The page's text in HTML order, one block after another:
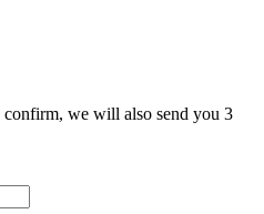
we will also send you 3